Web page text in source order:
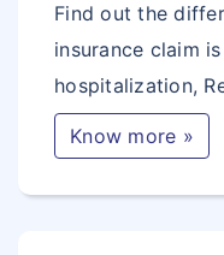
Find out the
insurance claim
hospitalization,
Know more »